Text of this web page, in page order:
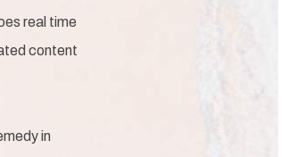
real time
content
in